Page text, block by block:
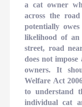
a cat owner
across the
potentially
likelihood of an
street, road
does not
owners. It
Welfare Act
to understand
individual cat